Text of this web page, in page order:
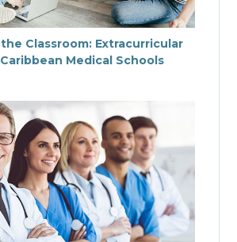
Classroom: Extracurricular
Medical Schools